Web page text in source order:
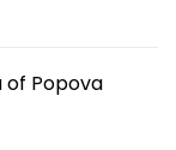
of Popova